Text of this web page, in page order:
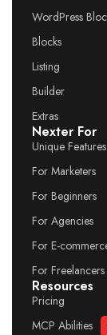
WordPress
Blocks
Listing
Builder
Extras
Nexter For
Unique Features
For Marketers
For Beginners
For Agencies
For E-
For Freelancers
Resources
Pricing
MCP Abilities